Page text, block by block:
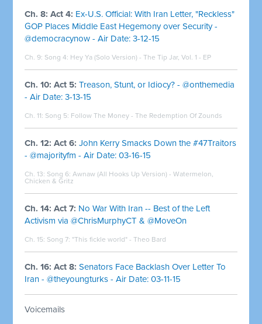
Ch. 8: Act 4: Ex-U.S. Official: With Iran Letter, "Reckless"
GOP Places Middle East Hegemony over Security -
@democracynow - Air Date: 3-12-15
Ch. 9: Song 4: Hey Ya (Solo Version) - The Tip Jar, Vol. 1 - EP
Ch. 10: Act 5: Treason, Stunt, or Idiocy? - @onthemedia
- Air Date: 3-13-15
Ch. 11: Song 5: Follow The Money - The Redemption Of Zounds
Ch. 12: Act 6: John Kerry Smacks Down the #47Traitors
- @majorityfm - Air Date: 03-16-15
Ch. 13: Song 6:Awnaw (All Hooks Up Version) - Watermelon,
Chicken & Gritz
Ch. 14: Act 7: No War With Iran -- Best of the Left
Activism via @ChrisMurphyCT & @MoveOn
Ch. 15: Song 7: "This fickle world" -Theo Bard
Ch. 16: Act 8: Senators Face Backlash Over Letter To
Iran - @theyoungturks - Air Date: 03-11-15
Voicemails